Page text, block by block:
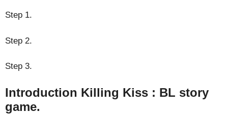
Step 1.
Step 2.
Step 3.
Introduction Killing Kiss : BL story
game.